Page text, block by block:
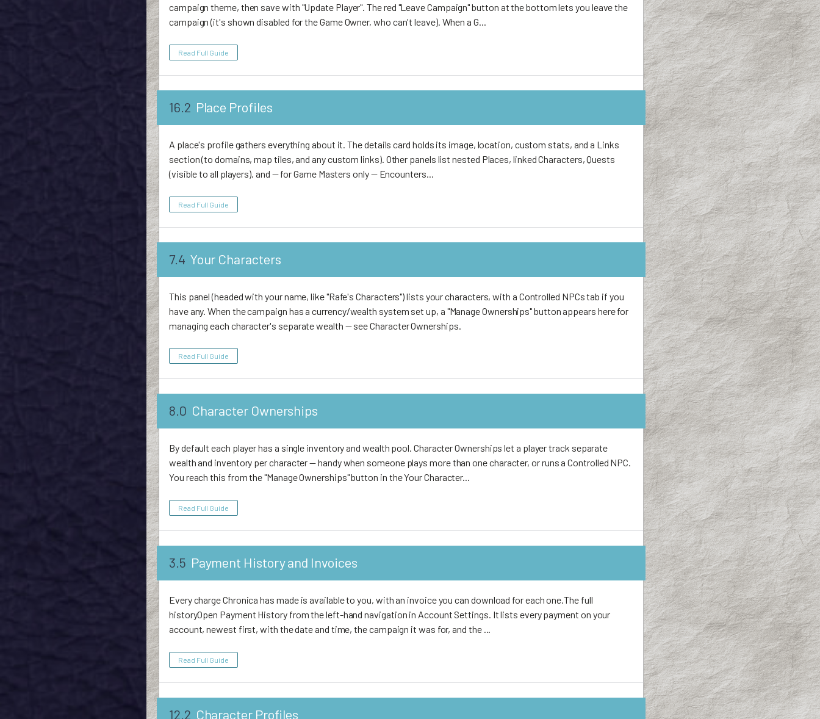
campaign theme, then save with "Update Player". The red "Leave Campaign" button at the bottom lets you leave the
campaign (it's shown disabled for the Game Owner, who can't leave). When a G...
Read Full Guide
16.2 Place Profiles
A place's profile gathers everything about it. The details card holds its image, location, custom stats, and a Links
section (to domains, map tiles, and any custom links). Other panels list nested Places, linked Characters, Quests
(visible to all players), and — for Game Masters only — Encounters...
Read Full Guide
7.4 Your Characters
This panel (headed with your name, like "Rafe's Characters") lists your characters, with a Controlled NPCs tab if you
have any. When the campaign has a currency/wealth system set up, a "Manage Ownerships" button appears here for
managing each character's separate wealth — see Character Ownerships.
Read Full Guide
8.0 Character Ownerships
By default each player has a single inventory and wealth pool. Character Ownerships let a player track separate
wealth and inventory per character — handy when someone plays more than one character, or runs a Controlled NPC.
You reach this from the "Manage Ownerships" button in the Your Character...
Read Full Guide
3.5 Payment History and Invoices
Every charge Chronica has made is available to you, with an invoice you can download for each one.The full
historyOpen Payment History from the left-hand navigation in Account Settings. It lists every payment on your
account, newest first, with the date and time, the campaign it was for, and the ...
Read Full Guide
12.2 Character Profiles